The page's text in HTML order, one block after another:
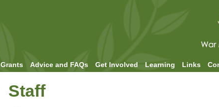
Grants Advice and FAQs Get Involved Learning Links
Staff